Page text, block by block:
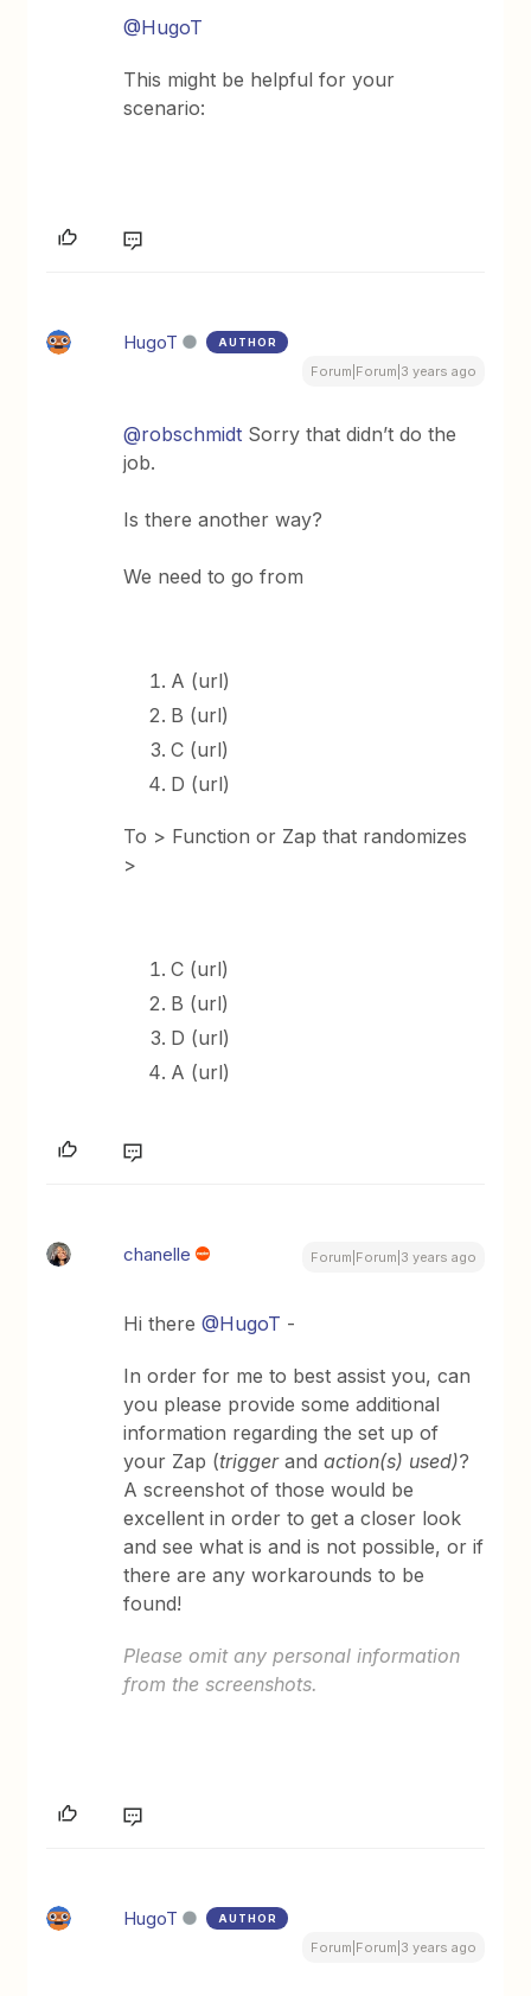
@HugoT
This might be helpful for your
scenario:
HugoT AUTHOR
Forum|Forum|3 years ago
@robschmidt Sorry that didn’t do the
job.
Is there another way?
We need to go from
A (url)
B (url)
C (url)
D (url)
To > Function or Zap that randomizes
>
C (url)
B (url)
D (url)
A (url)
chanelle Forum|Forum|3 years ago
Hi there@HugoT -
In order for me to best assist you, can
you please provide some additional
information regarding the set up of
your Zap (triggerandaction(s) used)?
A screenshot of those would be
excellent in order to get a closer look
and see what is and is not possible, or if
there are any workarounds to be
found!
Please omit any personal information
from the screenshots.
HugoT AUTHOR
Forum|Forum|3 years ago